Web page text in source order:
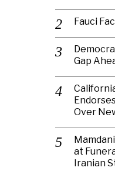
Fauci
Gap
Over
at
Iranian